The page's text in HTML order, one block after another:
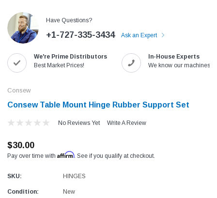
Jack
Jack T3 Straight Knife Cutter Fabric
Speedway
$1,190.00
Have Questions?
+1-727-335-3434 Ask an Expert
We're Prime Distributors
Best Market Prices!
In-House Experts
We know our machines!
Consew
Consew Table Mount Hinge Rubber Support Set
No Reviews Yet Write A Review
$30.00
Pay over time with Affirm. See if you qualify at checkout.
SKU: HINGES
Condition: New